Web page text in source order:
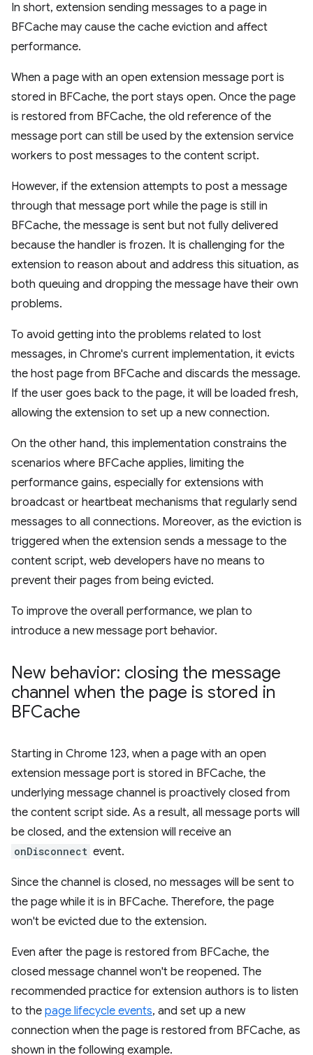
In short, extension sending messages to a page in
BFCache may cause the cache eviction and affect
performance.
When a page with an open extension message port is
stored in BFCache, the port stays open. Once the page
is restored from BFCache, the old reference of the
message port can still be used by the extension service
workers to post messages to the content script.
However, if the extension attempts to post a message
through that message port while the page is still in
BFCache, the message is sent but not fully delivered
because the handler is frozen. It is challenging for the
extension to reason about and address this situation, as
both queuing and dropping the message have their own
problems.
To avoid getting into the problems related to lost
messages, in Chrome's current implementation, it evicts
the host page from BFCache and discards the message.
If the user goes back to the page, it will be loaded fresh,
allowing the extension to set up a new connection.
On the other hand, this implementation constrains the
scenarios where BFCache applies, limiting the
performance gains, especially for extensions with
broadcast or heartbeat mechanisms that regularly send
messages to all connections. Moreover, as the eviction is
triggered when the extension sends a message to the
content script, web developers have no means to
prevent their pages from being evicted.
To improve the overall performance, we plan to
introduce a new message port behavior.
New behavior: closing the message
channel when the page is stored in
BFCache
Starting in Chrome 123, when a page with an open
extension message port is stored in BFCache, the
underlying message channel is proactively closed from
the content script side. As a result, all message ports will
be closed, and the extension will receive an
onDisconnect event.
Since the channel is closed, no messages will be sent to
the page while it is in BFCache. Therefore, the page
won't be evicted due to the extension.
Even after the page is restored from BFCache, the
closed message channel won't be reopened. The
recommended practice for extension authors is to listen
to the page lifecycle events, and set up a new
connection when the page is restored from BFCache, as
shown in the following example.